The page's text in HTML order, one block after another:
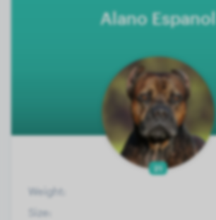
Alano Espanol
21
Weight:
Size: